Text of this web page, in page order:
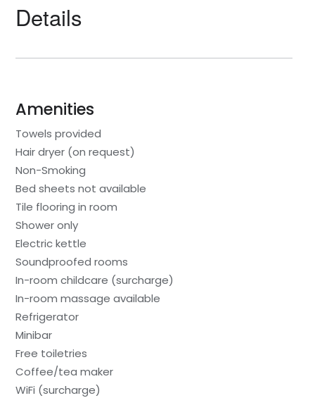
Details
Amenities
Towels provided
Hair dryer (on request)
Non-Smoking
Bed sheets not available
Tile flooring in room
Shower only
Electric kettle
Soundproofed rooms
In-room childcare (surcharge)
In-room massage available
Refrigerator
Minibar
Free toiletries
Coffee/tea maker
WiFi (surcharge)